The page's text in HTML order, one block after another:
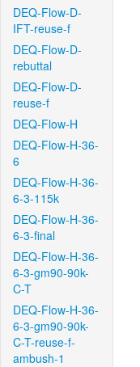
DEQ-Flow-D-
IFT-reuse-f
DEQ-Flow-D-
rebuttal
DEQ-Flow-D-
reuse-f
DEQ-Flow-H
DEQ-Flow-H-36-
6
DEQ-Flow-H-36-
6-3-115k
DEQ-Flow-H-36-
6-3-final
DEQ-Flow-H-36-
6-3-gm90-90k-
C-T
DEQ-Flow-H-36-
6-3-gm90-90k-
C-T-reuse-f-
ambush-1